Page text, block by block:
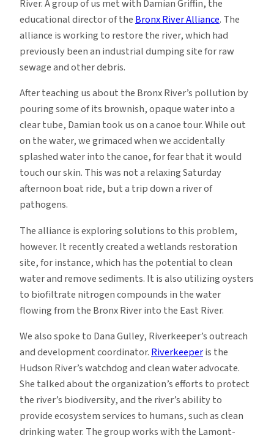
River. A group of us met with Damian Griffin, the
educational director of theBronx River Alliance. The
alliance is working to restore the river, which had
previously been an industrial dumping site for raw
sewage and other debris.
After teaching us about the Bronx River’s pollution by
pouring some of its brownish, opaque water into a
clear tube, Damian took us on a canoe tour. While out
on the water, we grimaced when we accidentally
splashed water into the canoe, for fear that it would
touch our skin. This was not a relaxing Saturday
afternoon boat ride, but a trip down a river of
pathogens.
The alliance is exploring solutions to this problem,
however. It recently created a wetlands restoration
site, for instance, which has the potential to clean
water and remove sediments. It is also utilizing oysters
to biofiltrate nitrogen compounds in the water
flowing from the Bronx River into the East River.
We also spoke to Dana Gulley, Riverkeeper’s outreach
and development coordinator.Riverkeeperis the
Hudson River’s watchdog and clean water advocate.
She talked about the organization’s efforts to protect
the river’s biodiversity, and the river’s ability to
provide ecosystem services to humans, such as clean
drinking water. The group works with the Lamont-